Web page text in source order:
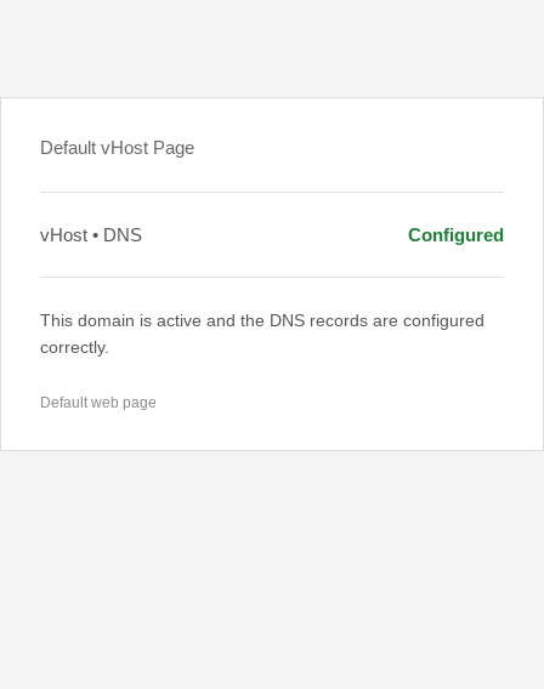
Default vHost Page
vHost • DNS Configured
This domain is active and the DNS records are configured
correctly.
Default web page